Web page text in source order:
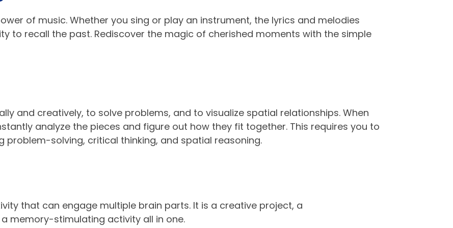
of music. Whether you sing or play an instrument, the lyrics and melodies
to recall the past. Rediscover the magic of cherished moments with the simple
and creatively, to solve problems, and to visualize spatial relationships. When
analyze the pieces and figure out how they fit together. This requires you to
problem-solving, critical thinking, and spatial reasoning.
that can engage multiple brain parts. It is a creative project, a
memory-stimulating activity all in one.